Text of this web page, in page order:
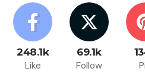
248.1k
Like
69.1k
Follow